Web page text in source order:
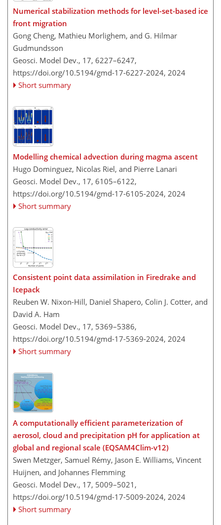
Numerical stabilization methods for level-set-based ice
front migration
Gong Cheng, Mathieu Morlighem, and G. Hilmar
Gudmundsson
Geosci. Model Dev., 17, 6227–6247,
https://doi.org/10.5194/gmd-17-6227-2024, 2024
Short summary
Modelling chemical advection during magma ascent
Hugo Dominguez, Nicolas Riel, and Pierre Lanari
Geosci. Model Dev., 17, 6105–6122,
https://doi.org/10.5194/gmd-17-6105-2024, 2024
Short summary
Consistent point data assimilation in Firedrake and
Icepack
Reuben W. Nixon-Hill, Daniel Shapero, Colin J. Cotter, and
David A. Ham
Geosci. Model Dev., 17, 5369–5386,
https://doi.org/10.5194/gmd-17-5369-2024, 2024
Short summary
A computationally efficient parameterization of
aerosol, cloud and precipitation pH for application at
global and regional scale (EQSAM4Clim-v12)
Swen Metzger, Samuel Rémy, Jason E. Williams, Vincent
Huijnen, and Johannes Flemming
Geosci. Model Dev., 17, 5009–5021,
https://doi.org/10.5194/gmd-17-5009-2024, 2024
Short summary